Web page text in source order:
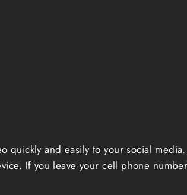
quickly and easily to your social
If you leave your cell phone